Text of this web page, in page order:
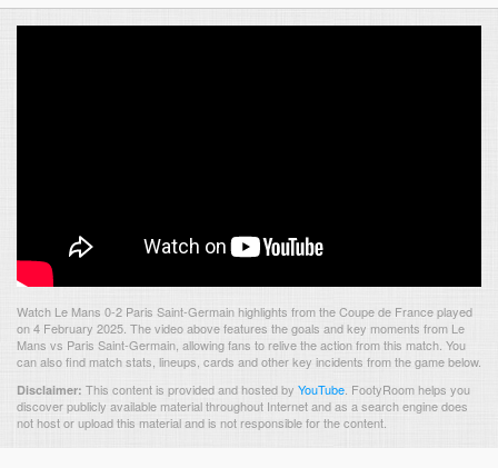
Watch Le Mans 0-2 Paris Saint-Germain highlights from the Coupe de France played
on 4 February 2025. The video above features the goals and key moments from Le
Mans vs Paris Saint-Germain, allowing fans to relive the action from this match. You
can also find match stats, lineups, cards and other key incidents from the game below.
Disclaimer: This content is provided and hosted by YouTube FootyRoom helps you
discover publicly available material throughout Internet and as a search engine does
not host or upload this material and is not responsible for the content.